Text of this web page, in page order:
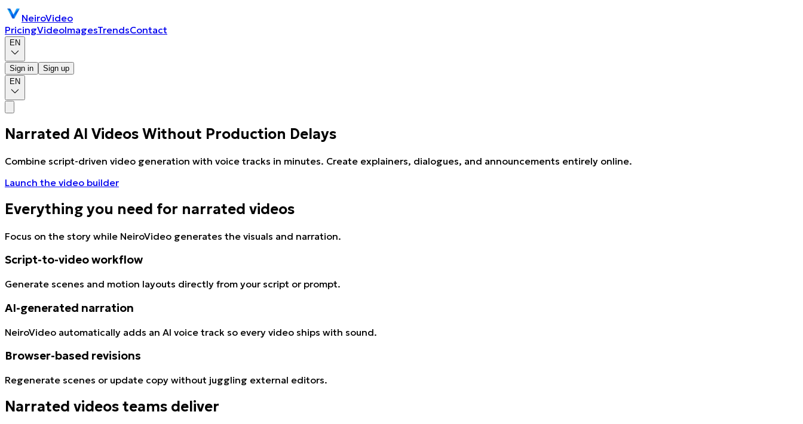
NeiroVideo
PricingVideoImagesTrendsContact
EN
Sign in
Sign up
EN
Narrated AI Videos Without Production Delays
Combine script-driven video generation with voice tracks in minutes. Create explainers, dialogues, and announcements entirely online.
Launch the video builder
Everything you need for narrated videos
Focus on the story while NeiroVideo generates the visuals and narration.
Script-to-video workflow
Generate scenes and motion layouts directly from your script or prompt.
AI-generated narration
NeiroVideo automatically adds an AI voice track so every video ships with sound.
Browser-based revisions
Regenerate scenes or update copy without juggling external editors.
Narrated videos teams deliver